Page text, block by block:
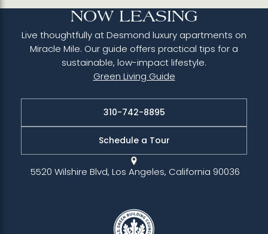
NOW LEASING
Live thoughtfully at Desmond luxury apartments on
Miracle Mile. Our guide offers practical tips for a
sustainable, low-impact lifestyle.
Green Living Guide
310-742-8895
Schedule a Tour
5520 Wilshire Blvd, Los Angeles, California 90036